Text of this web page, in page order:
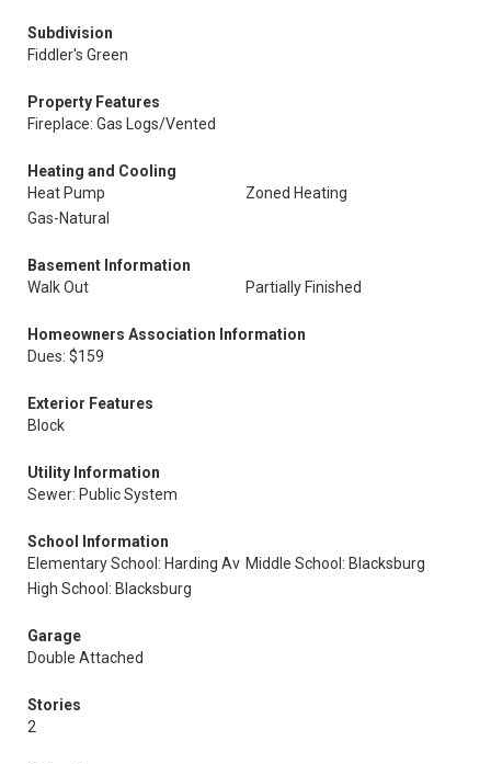
Subdivision
Fiddler's Green
Property Features
Fireplace: Gas Logs/Vented
Heating and Cooling
Heat Pump
Zoned Heating
Gas-Natural
Basement Information
Walk Out
Partially Finished
Homeowners Association Information
Dues: $159
Exterior Features
Block
Utility Information
Sewer: Public System
School Information
Elementary School: Harding Av Middle School: Blacksburg
High School: Blacksburg
Garage
Double Attached
Stories
2